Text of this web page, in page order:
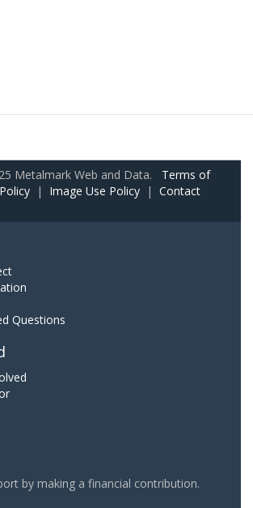
Metalmark Web and Data. Terms of
| Image Use Policy | Contact
Questions
by making a financial contribution.